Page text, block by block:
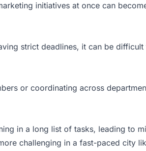
initiatives at once can
strict deadlines, it can be
or coordinating across
in a long list of tasks, leading to
challenging in a fast-paced city